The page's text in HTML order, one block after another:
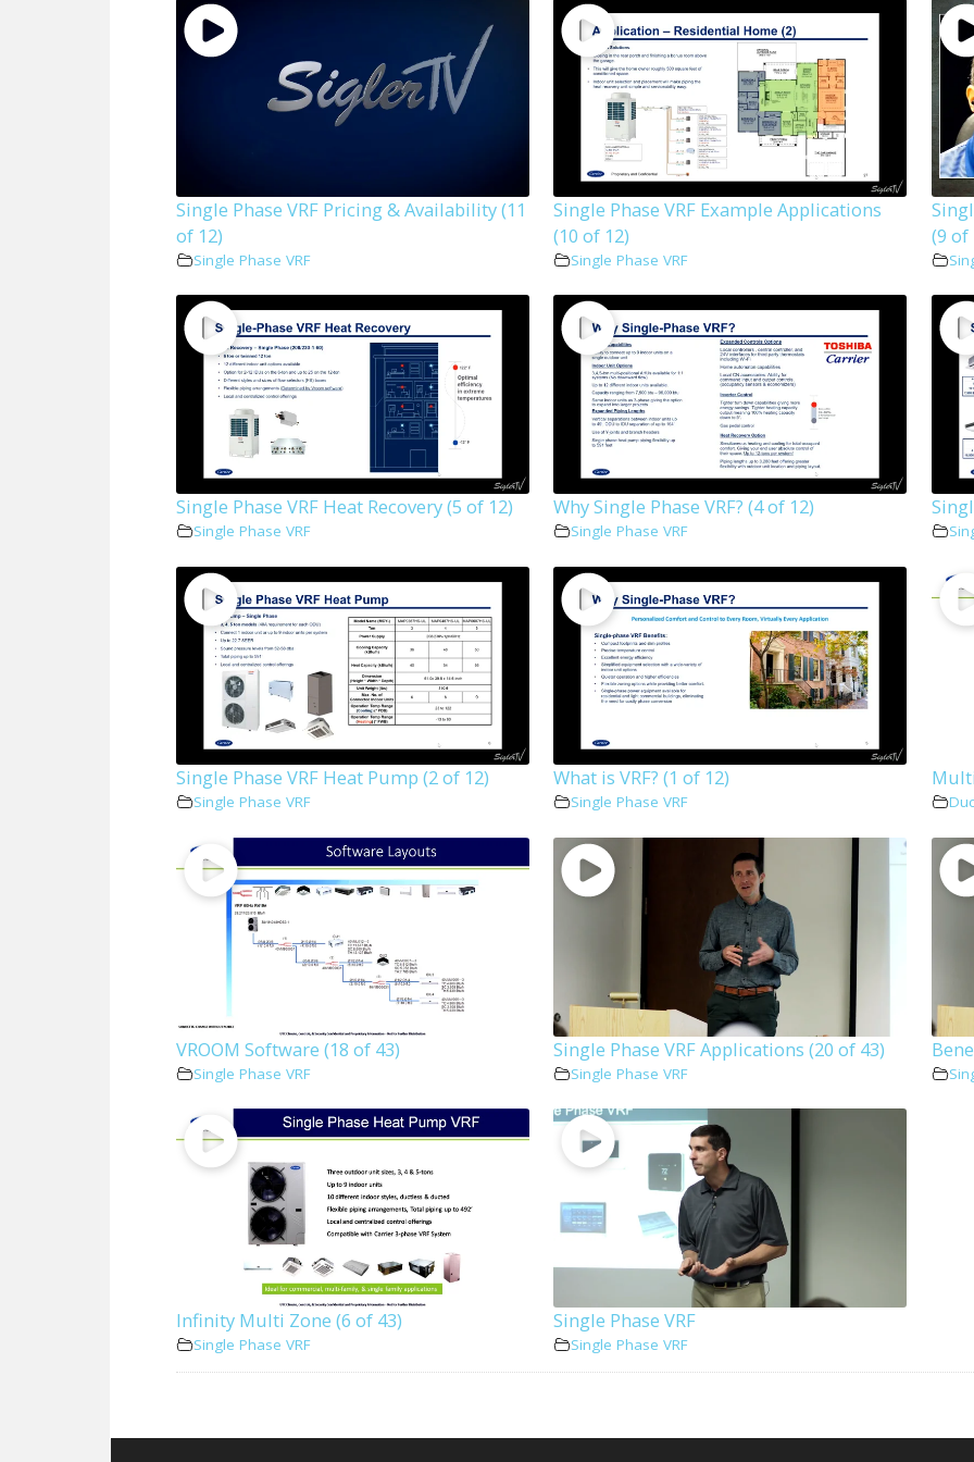
Single Phase VRF Pricing & Availability (11
of 12)
Single Phase VRF
Single Phase VRF Example Applications
(10 of 12)
Single Phase VRF
(9 of
Single Phase VRF Heat Recovery (5 of 12)
Single Phase VRF
Why Single Phase VRF? (4 of 12)
Single Phase VRF
Single Phase VRF Heat Pump (2 of 12)
Single Phase VRF
What is VRF? (1 of 12)
Single Phase VRF
VROOM Software (18 of 43)
Single Phase VRF
Single Phase VRF Applications (20 of 43)
Single Phase VRF
Infinity Multi Zone (6 of 43)
Single Phase VRF
Single Phase VRF
Single Phase VRF